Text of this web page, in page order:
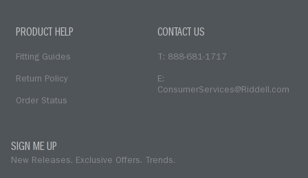
PRODUCT HELP
Fitting Guides
Return Policy
Order Status
CONTACT US
T: 888-681-1717
E:
ConsumerServices@Riddell.com
SIGN ME UP
New Releases. Exclusive Offers. Trends.